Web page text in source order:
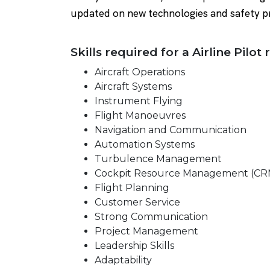
updated on new technologies and safety
Skills required for a Airline Pilot
Aircraft Operations
Aircraft Systems
Instrument Flying
Flight Manoeuvres
Navigation and Communication
Automation Systems
Turbulence Management
Cockpit Resource Management
Flight Planning
Customer Service
Strong Communication
Project Management
Leadership Skills
Adaptability